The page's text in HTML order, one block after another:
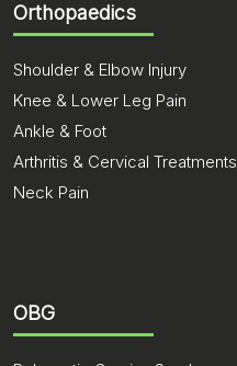
Orthopaedics
Shoulder & Elbow Injury
Knee & Lower Leg Pain
Ankle & Foot
Arthritis & Cervical Treatments
Neck Pain
OBG